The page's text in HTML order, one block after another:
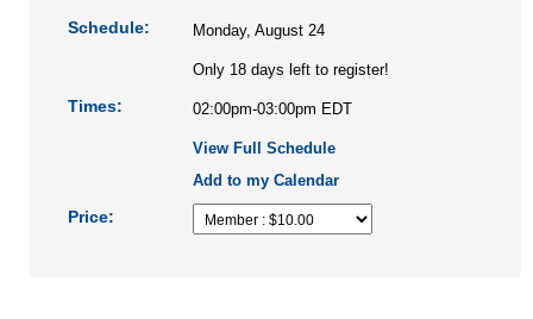
Schedule: Monday, August 24
Only 18 days left to register!
Times: 02:00pm-03:00pm EDT
View Full Schedule
Add to my Calendar
Price: